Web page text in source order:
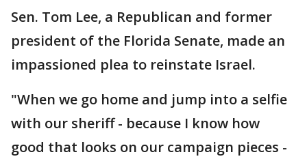
Sen. Tom Lee, a Republican and former
president of the Florida Senate, made an
impassioned plea to reinstate Israel.
"When we go home and jump into a selfie
with our sheriff - because I know how
good that looks on our campaign pieces -